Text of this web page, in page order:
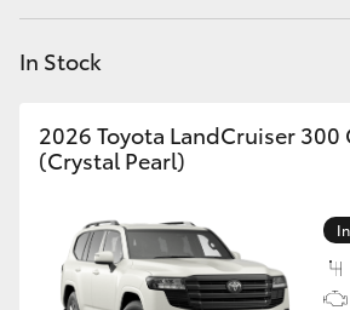
LandCruiser Prado
Fortuner
Yaris Cross
Corolla Cross
In Stock
2026 Toyota LandCruiser 300
(Crystal Pearl)